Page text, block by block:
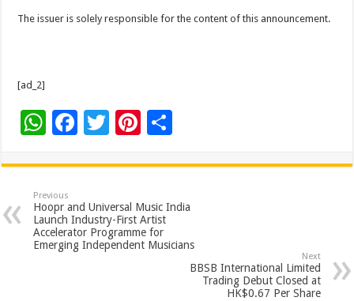
The issuer is solely responsible for the content of this announcement.
[ad_2]
W
at
sA
p
p
F
e
b
o
o
T
tt
er
Pi
er
es
t
ar
e
Previous
Hoopr and Universal Music India
Launch Industry-First Artist
Accelerator Programme for
Emerging Independent Musicians
Next
BBSB International Limited
Trading Debut Closed at
HK$0.67 Per Share